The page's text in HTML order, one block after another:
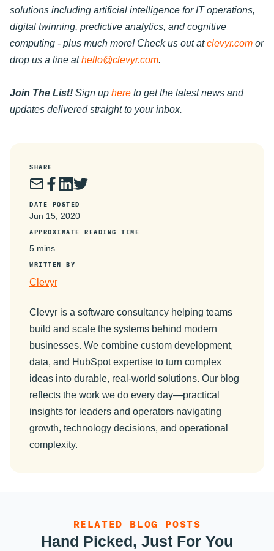
solutions including artificial intelligence for IT operations,
digital twinning, predictive analytics, and cognitive
computing - plus much more! Check us out atclevyr.com or
drop us a line athello@clevyr.com.
Join The List! Sign up here to get the latest news and
updates delivered straight to your inbox.
SHARE
DATE POSTED
Jun 15, 2020
APPROXIMATE READING TIME
5 mins
WRITTEN BY
Clevyr
Clevyr is a software consultancy helping teams
build and scale the systems behind modern
businesses. We combine custom development,
data, and HubSpot expertise to turn complex
ideas into durable, real-world solutions. Our blog
reflects the work we do every day—practical
insights for leaders and operators navigating
growth, technology decisions, and operational
complexity.
RELATED BLOG POSTS
Hand Picked, Just For You